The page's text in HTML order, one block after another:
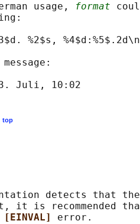
usage,
format
%2$s,
top
detects that
it is recommended
[EINVAL]